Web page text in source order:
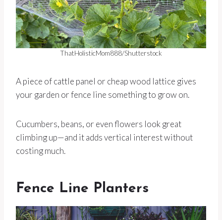
ThatHolisticMom888/Shutterstock
A piece of cattle panel or cheap wood lattice gives
your garden or fence line something to grow on.
Cucumbers, beans, or even flowers look great
climbing up—and it adds vertical interest without
costing much.
Fence Line Planters